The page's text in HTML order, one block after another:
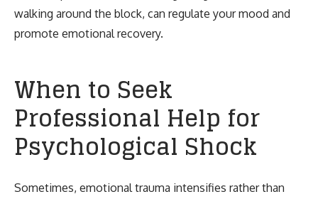
walking around the block, can regulate your mood and
promote emotional recovery.
When to Seek
Professional Help for
Psychological Shock
Sometimes, emotional trauma intensifies rather than